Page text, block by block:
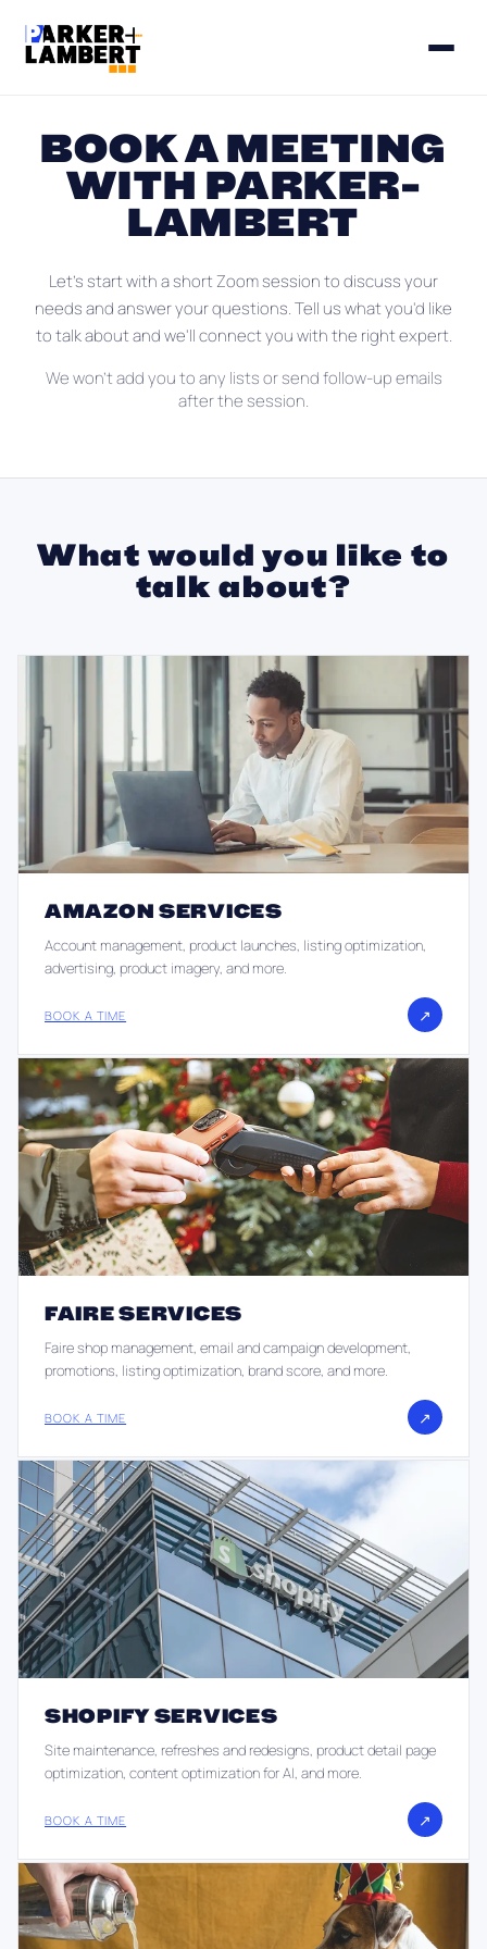
BOOK A MEETING
WITH PARKER-
LAMBERT
Let's start with a short Zoom session to discuss your
needs and answer your questions. Tell us what you'd like
to talk about and we'll connect you with the right expert.
We won't add you to any lists or send follow-up emails
after the session.
What would you like to
talk about?
AMAZON SERVICES
Account management, product launches, listing optimization,
advertising, product imagery, and more.
BOOK A TIME ↗
FAIRE SERVICES
Faire shop management, email and campaign development,
promotions, listing optimization, brand score, and more.
BOOK A TIME ↗
SHOPIFY SERVICES
Site maintenance, refreshes and redesigns, product detail page
optimization, content optimization for AI, and more.
BOOK A TIME ↗